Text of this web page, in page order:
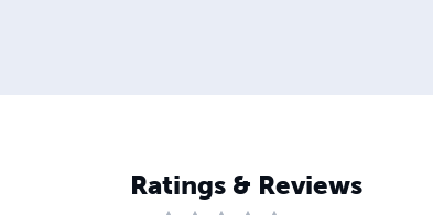
Ratings & Reviews